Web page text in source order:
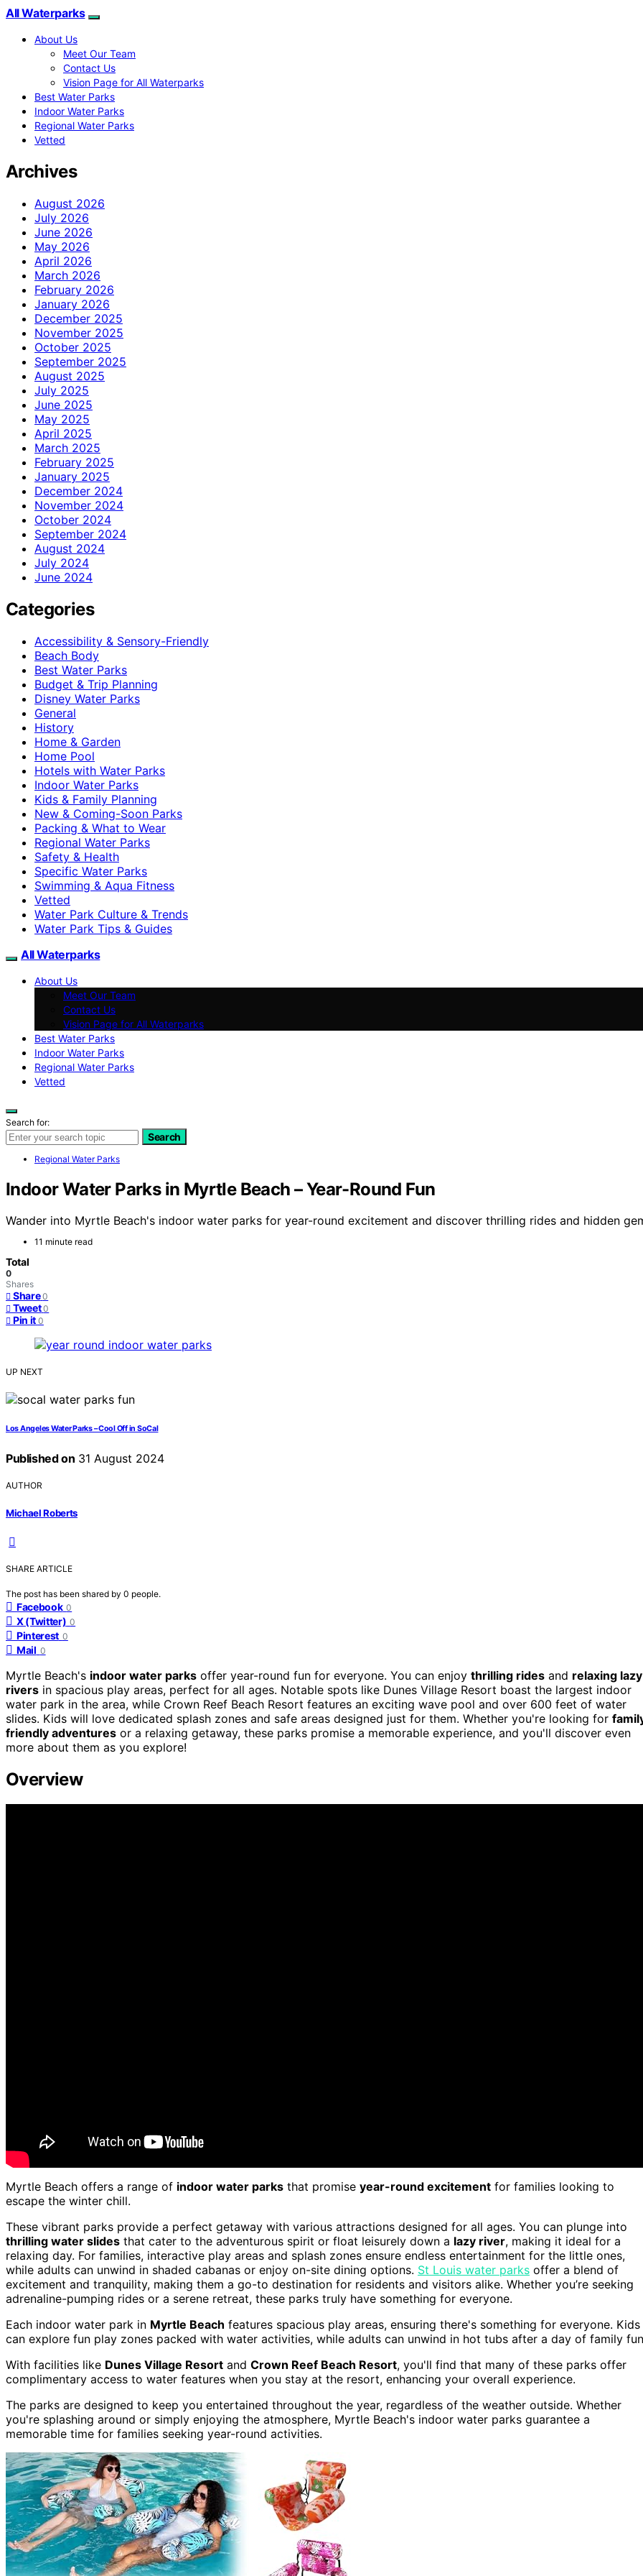
All Waterparks
About Us
Meet Our Team
Contact Us
Vision Page for All Waterparks
Best Water Parks
Indoor Water Parks
Regional Water Parks
Vetted
Archives
August 2026
July 2026
June 2026
May 2026
April 2026
March 2026
February 2026
January 2026
December 2025
November 2025
October 2025
September 2025
August 2025
July 2025
June 2025
May 2025
April 2025
March 2025
February 2025
January 2025
December 2024
November 2024
October 2024
September 2024
August 2024
July 2024
June 2024
Categories
Accessibility & Sensory-Friendly
Beach Body
Best Water Parks
Budget & Trip Planning
Disney Water Parks
General
History
Home & Garden
Home Pool
Hotels with Water Parks
Indoor Water Parks
Kids & Family Planning
New & Coming-Soon Parks
Packing & What to Wear
Regional Water Parks
Safety & Health
Specific Water Parks
Swimming & Aqua Fitness
Vetted
Water Park Culture & Trends
Water Park Tips & Guides
All Waterparks
About Us
Meet Our Team
Contact Us
Vision Page for All Waterparks
Best Water Parks
Indoor Water Parks
Regional Water Parks
Vetted
Search for:
Search
Regional Water Parks
Indoor Water Parks in Myrtle Beach – Year-Round Fun
Wander into Myrtle Beach's indoor water parks for year-round excitement and discover thrilling rides and hidden
11 minute read
Total
0
Shares
Share 0
Tweet 0
Pin it 0
UP NEXT
Los Angeles Water Parks – Cool Off in SoCal
Published on 31 August 2024
AUTHOR
Michael Roberts
SHARE ARTICLE
The post has been shared by 0 people.
Facebook 0
X (Twitter) 0
Pinterest 0
Mail 0
Myrtle Beach's indoor water parks offer year-round fun for everyone. You can enjoy thrilling rides and relaxing lazy
rivers in spacious play areas, perfect for all ages. Notable spots like Dunes Village Resort boast the largest indoor
water park in the area, while Crown Reef Beach Resort features an exciting wave pool and over 600 feet of water
slides. Kids will love dedicated splash zones and safe areas designed just for them. Whether you're looking for
friendly adventures or a relaxing getaway, these parks promise a memorable experience, and you'll discover even
more about them as you explore!
Overview
Myrtle Beach offers a range of indoor water parks that promise year-round excitement for families looking to
escape the winter chill.
These vibrant parks provide a perfect getaway with various attractions designed for all ages. You can plunge into
thrilling water slides that cater to the adventurous spirit or float leisurely down a lazy river, making it ideal for a
relaxing day. For families, interactive play areas and splash zones ensure endless entertainment for the little ones,
while adults can unwind in shaded cabanas or enjoy on-site dining options. St Louis water parks offer a blend of
excitement and tranquility, making them a go-to destination for residents and visitors alike. Whether you’re seeking
adrenaline-pumping rides or a serene retreat, these parks truly have something for everyone.
Each indoor water park in Myrtle Beach features spacious play areas, ensuring there's something for everyone. Kids
can explore fun play zones packed with water activities, while adults can unwind in hot tubs after a day of family
With facilities like Dunes Village Resort and Crown Reef Beach Resort, you'll find that many of these parks offer
complimentary access to water features when you stay at the resort, enhancing your overall experience.
The parks are designed to keep you entertained throughout the year, regardless of the weather outside. Whether
you're splashing around or simply enjoying the atmosphere, Myrtle Beach's indoor water parks guarantee a
memorable time for families seeking year-round activities.